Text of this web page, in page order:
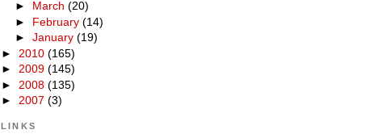
► March(20)
► February(14)
►January(19)
► 2010 (165)
► 2009 (145)
► 2008 (135)
► 2007 (3)
LINKS